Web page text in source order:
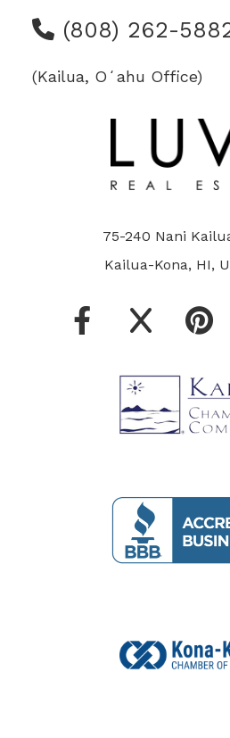
(808) 262-
(Kailua, Oʻahu Office)
75-240 Nani
Kailua-Kona, HI,